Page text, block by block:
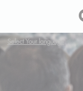
Select Your language